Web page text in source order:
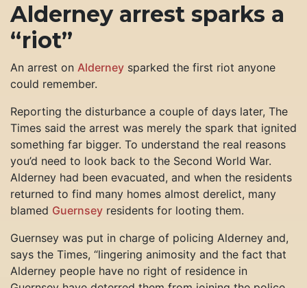
Alderney arrest sparks a
“riot”
An arrest on Alderney sparked the first riot anyone
could remember.
Reporting the disturbance a couple of days later, The
Times said the arrest was merely the spark that ignited
something far bigger. To understand the real reasons
you’d need to look back to the Second World War.
Alderney had been evacuated, and when the residents
returned to find many homes almost derelict, many
blamed Guernsey residents for looting them.
Guernsey was put in charge of policing Alderney and,
says the Times, “lingering animosity and the fact that
Alderney people have no right of residence in